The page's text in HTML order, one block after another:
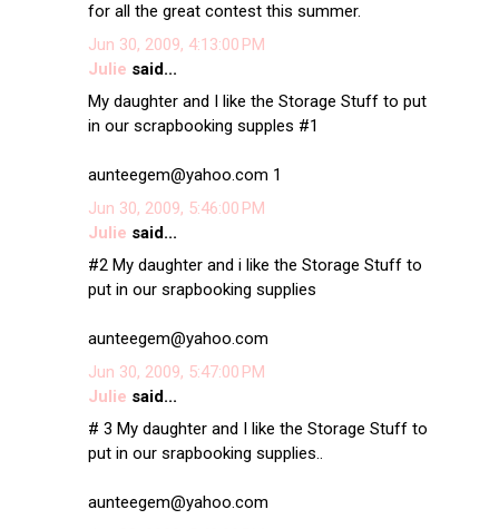
for all the great contest this summer.
Jun 30, 2009, 4:13:00 PM
Julie said...
My daughter and I like the Storage Stuff to put
in our scrapbooking supples #1
aunteegem@yahoo.com 1
Jun 30, 2009, 5:46:00 PM
Julie said...
#2 My daughter and i like the Storage Stuff to
put in our srapbooking supplies
aunteegem@yahoo.com
Jun 30, 2009, 5:47:00 PM
Julie said...
# 3 My daughter and I like the Storage Stuff to
put in our srapbooking supplies..
aunteegem@yahoo.com